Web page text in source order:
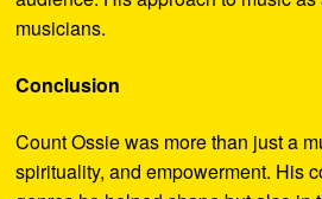
musicians.
Conclusion
Count Ossie was more than just a
spirituality, and empowerment. His